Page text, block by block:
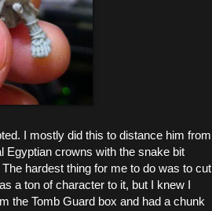
I mostly did this to distance him from
Egyptian crowns with the snake bit
hardest thing for me to do was to cut
a ton of character to it, but I knew I
the Tomb Guard box and had a chunk